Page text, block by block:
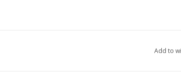
Add to